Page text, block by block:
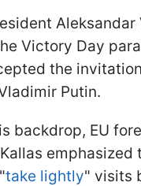
Victory Day
the
Putin.
backdrop, EU
emphasized
take lightly" visits